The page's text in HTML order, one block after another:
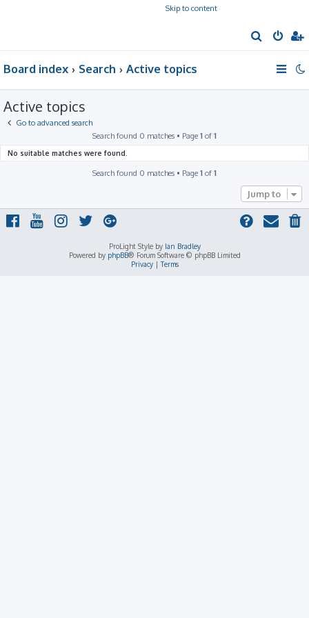
Skip to content
e
Board index Search Active topics
Active topics
Go to advanced search
Search found 0 matches • Page 1 of 1
No suitable matches were found.
Search found 0 matches • Page 1 of 1
Jump to
ProLight Style by Ian Bradley
Powered by phpBB® Forum Software © phpBB Limited
Privacy |Terms